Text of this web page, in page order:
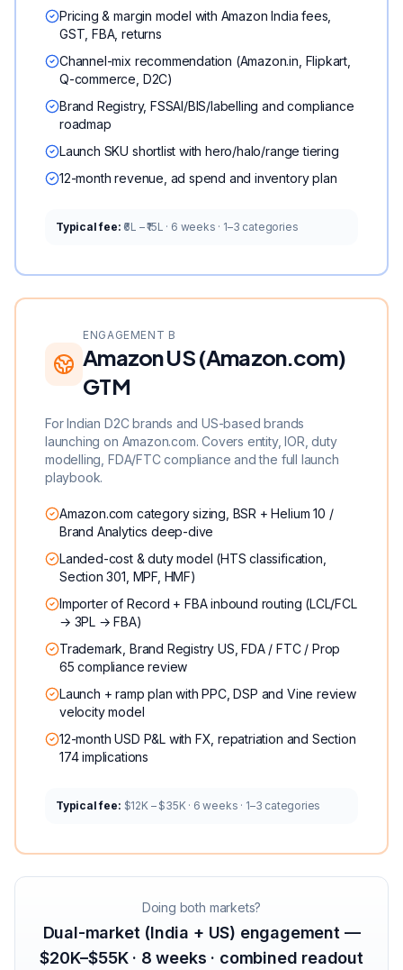
Pricing & margin model with Amazon India fees,
GST, FBA, returns
Channel-mix recommendation (Amazon.in, Flipkart,
Q-commerce, D2C)
Brand Registry, FSSAI/BIS/labelling and compliance
roadmap
Launch SKU shortlist with hero/halo/range tiering
12-month revenue, ad spend and inventory plan
Typical fee: ₹6L – ₹15L · 6 weeks · 1–3 categories
ENGAGEMENT B
Amazon US (Amazon.com)
GTM
For Indian D2C brands and US-based brands
launching on Amazon.com. Covers entity, IOR, duty
modelling, FDA/FTC compliance and the full launch
playbook.
Amazon.com category sizing, BSR + Helium 10 /
Brand Analytics deep-dive
Landed-cost & duty model (HTS classification,
Section 301, MPF, HMF)
Importer of Record + FBA inbound routing (LCL/FCL
→ 3PL → FBA)
Trademark, Brand Registry US, FDA / FTC / Prop
65 compliance review
Launch + ramp plan with PPC, DSP and Vine review
velocity model
12-month USD P&L with FX, repatriation and Section
174 implications
Typical fee: $12K – $35K · 6 weeks · 1–3 categories
Doing both markets?
Dual-market (India + US) engagement —
$20K–$55K · 8 weeks · combined readout